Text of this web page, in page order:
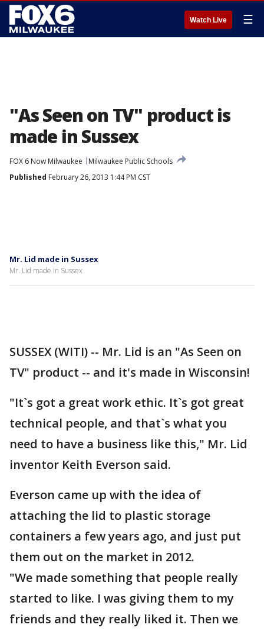
Watch Live ☰
"As Seen on TV" product is
made in Sussex
FOX 6 Now Milwaukee
Milwaukee Public Schools
Published February 26, 2013 1:44 PM CST
Mr. Lid made in Sussex
Mr. Lid made in Sussex
SUSSEX (WITI) -- Mr. Lid is an "As Seen on
TV" product -- and it's made in Wisconsin!
"It`s got a great work ethic. It`s got great
technical people, and that`s what you
need to have a business like this," Mr. Lid
inventor Keith Everson said.
Everson came up with the idea of
attaching the lid to plastic storage
containers a few years ago, and just put
them out on the market in 2012.
"We made something that people really
started to like. I was giving them to my
friends and they really liked it. Then we